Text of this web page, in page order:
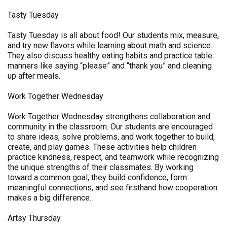
Tasty Tuesday
Tasty Tuesday is all about food! Our students mix, measure,
and try new flavors while learning about math and science.
They also discuss healthy eating habits and practice table
manners like saying “please” and “thank you” and cleaning
up after meals.
Work Together Wednesday
Work Together Wednesday strengthens collaboration and
community in the classroom. Our students are encouraged
to share ideas, solve problems, and work together to build,
create, and play games. These activities help children
practice kindness, respect, and teamwork while recognizing
the unique strengths of their classmates. By working
toward a common goal, they build confidence, form
meaningful connections, and see firsthand how cooperation
makes a big difference.
Artsy Thursday